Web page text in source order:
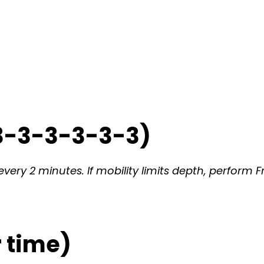
3-3-3-3-3)
2 minutes. If mobility limits depth, perform
time)